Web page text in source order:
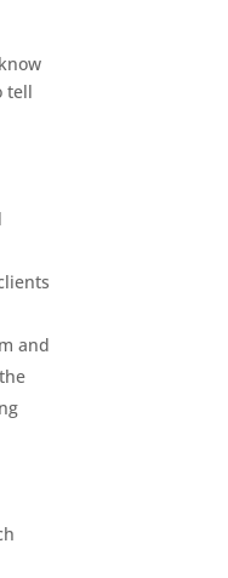
tell
and